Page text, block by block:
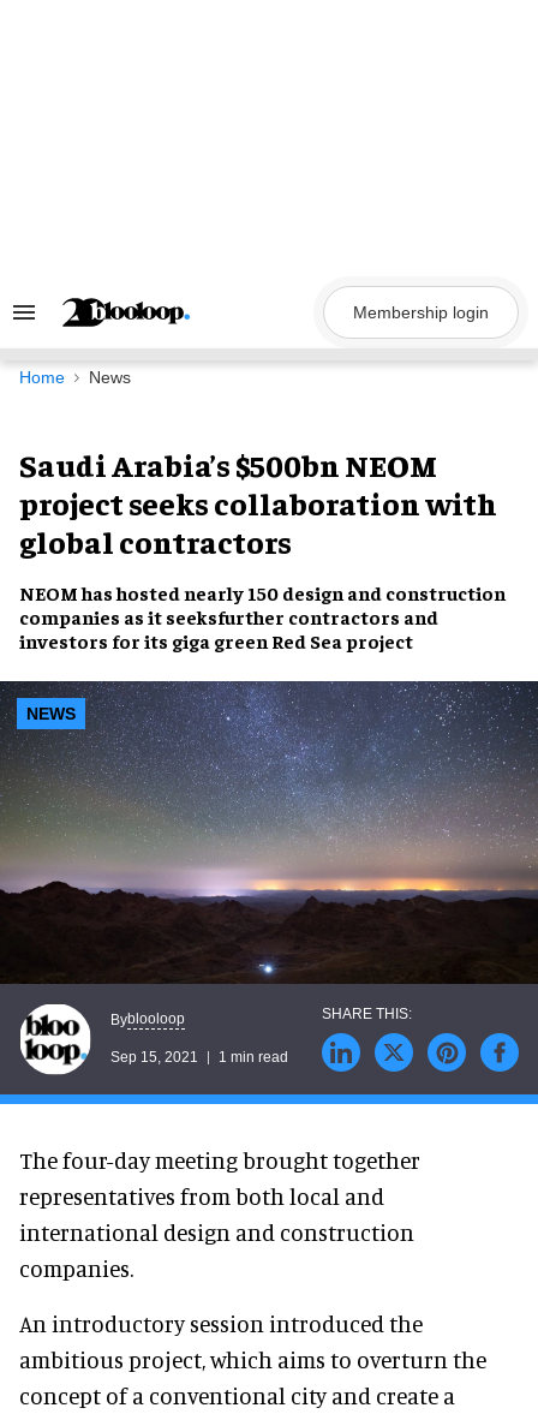
Search
Navigation
Membership login
Home News
Saudi Arabia’s $500bn NEOM
project seeks collaboration with
global contractors
NEOM has hosted nearly 150 design and construction
companies as it seeksfurther contractors and
investors for its giga green Red Sea project
NEWS
Byblooloop
Sep 15, 2021 1 min read
The four-day meeting brought together
representatives from both local and
international design and construction
companies.
An introductory session introduced the
ambitious project, which aims to overturn the
concept of a conventional city and create a